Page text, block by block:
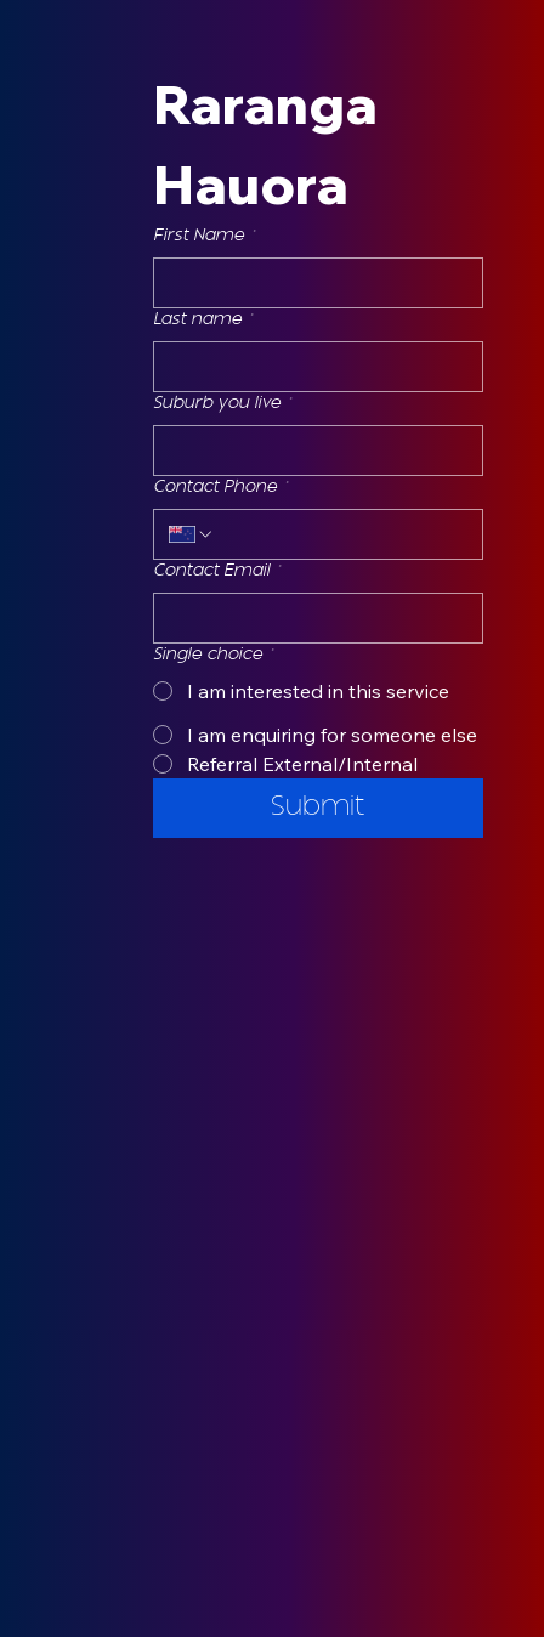
Raranga
Hauora
First Name *
Last name *
Suburb you live *
Contact Phone *
Contact Email *
Single choice *
I am interested in this service
I am enquiring for someone else
Referral External/Internal
Submit